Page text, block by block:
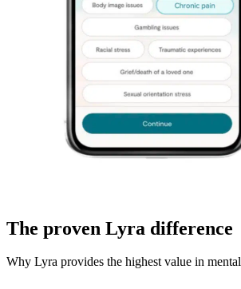
The proven Lyra difference
Why Lyra provides the highest value in